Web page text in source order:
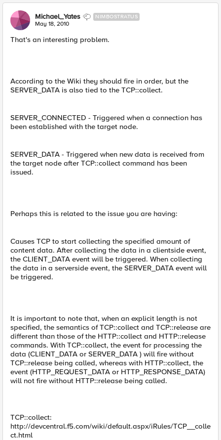
Michael_Yates NIMBOSTRATUS
May 18, 2010
That's an interesting problem.
According to the Wiki they should fire in order, but the
SERVER_DATA is also tied to the TCP::collect.
SERVER_CONNECTED - Triggered when a connection has
been established with the target node.
SERVER_DATA - Triggered when new data is received from
the target node after TCP::collect command has been
issued.
Perhaps this is related to the issue you are having:
Causes TCP to start collecting the specified amount of
content data. After collecting the data in a clientside event,
the CLIENT_DATA event will be triggered. When collecting
the data in a serverside event, the SERVER_DATA event will
be triggered.
It is important to note that, when an explicit length is not
specified, the semantics of TCP::collect and TCP::release are
different than those of the HTTP::collect and HTTP::release
commands. With TCP::collect, the event for processing the
data (CLIENT_DATA or SERVER_DATA ) will fire without
TCP::release being called, whereas with HTTP::collect, the
event (HTTP_REQUEST_DATA or HTTP_RESPONSE_DATA)
will not fire without HTTP::release being called.
TCP::collect:
http://devcentral.f5.com/wiki/default.aspx/iRules/TCP__colle
ct.html